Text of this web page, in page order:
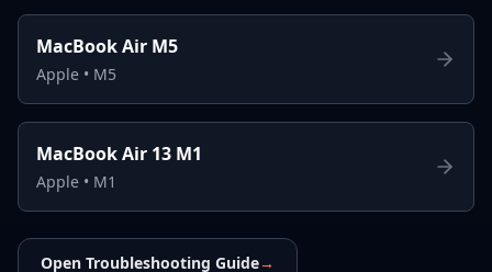
MacBook Air M5
Apple • M5
MacBook Air 13 M1
Apple • M1
Open Troubleshooting Guide→